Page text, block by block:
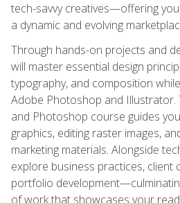
tech-savvy creatives—offering
a dynamic and evolving
Through hands-on projects and
will master essential design
typography, and composition
Adobe Photoshop and
and Photoshop course guides
graphics, editing raster images,
marketing materials. Alongside
explore business practices, client
portfolio
of work that showcases your